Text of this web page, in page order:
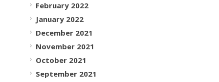
February 2022
January 2022
December 2021
November 2021
October 2021
September 2021